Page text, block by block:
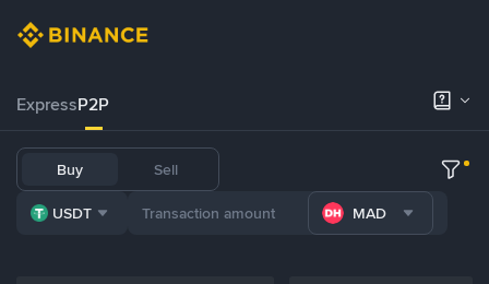
ExpressP2P
Buy Sell
USDT MAD